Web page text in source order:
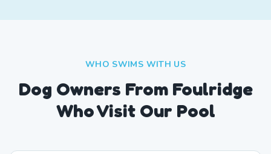
WHO SWIMS WITH US
Dog Owners From Foulridge
Who Visit Our Pool